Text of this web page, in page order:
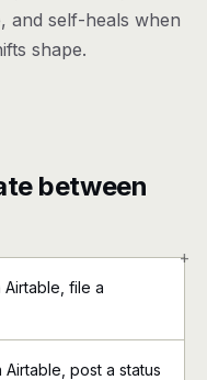
and self-heals when
shape.
between
+
file a
post a status